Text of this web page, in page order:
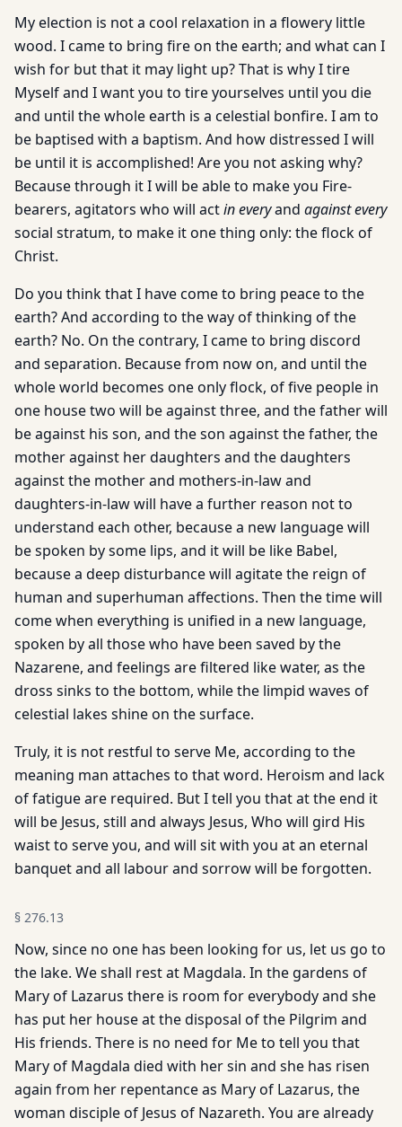
My election is not a cool relaxation in a flowery little
wood. I came to bring fire on the earth; and what can I
wish for but that it may light up? That is why I tire
Myself and I want you to tire yourselves until you die
and until the whole earth is a celestial bonfire. I am to
be baptised with a baptism. And how distressed I will
be until it is accomplished! Are you not asking why?
Because through it I will be able to make you Fire-
bearers, agitators who will actin everyand against every
social stratum, to make it one thing only: the flock of
Christ.
Do you think that I have come to bring peace to the
earth? And according to the way of thinking of the
earth? No. On the contrary, I came to bring discord
and separation. Because from now on, and until the
whole world becomes one only flock, of five people in
one house two will be against three, and the father will
be against his son, and the son against the father, the
mother against her daughters and the daughters
against the mother and mothers-in-law and
daughters-in-law will have a further reason not to
understand each other, because a new language will
be spoken by some lips, and it will be like Babel,
because a deep disturbance will agitate the reign of
human and superhuman affections. Then the time will
come when everything is unified in a new language,
spoken by all those who have been saved by the
Nazarene, and feelings are filtered like water, as the
dross sinks to the bottom, while the limpid waves of
celestial lakes shine on the surface.
Truly, it is not restful to serve Me, according to the
meaning man attaches to that word. Heroism and lack
of fatigue are required. But I tell you that at the end it
will be Jesus, still and always Jesus, Who will gird His
waist to serve you, and will sit with you at an eternal
banquet and all labour and sorrow will be forgotten.
§ 276.13
Now, since no one has been looking for us, let us go to
the lake. We shall rest at Magdala. In the gardens of
Mary of Lazarus there is room for everybody and she
has put her house at the disposal of the Pilgrim and
His friends. There is no need for Me to tell you that
Mary of Magdala died with her sin and she has risen
again from her repentance as Mary of Lazarus, the
woman disciple of Jesus of Nazareth. You are already